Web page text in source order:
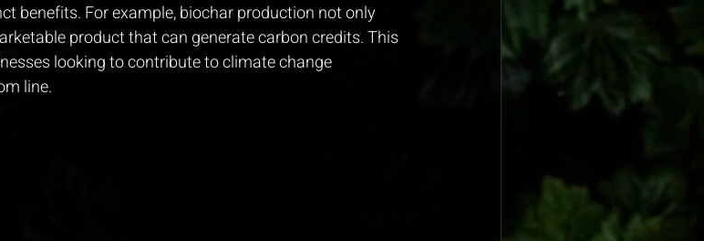
benefits. For example, biochar production not only
product that can generate carbon credits. This
looking to contribute to climate change
line.